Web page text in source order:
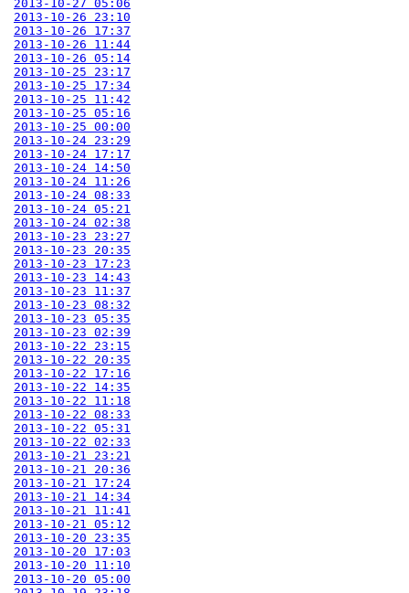
2013-10-27 05:06
2013-10-26 23:10
2013-10-26 17:37
2013-10-26 11:44
2013-10-26 05:14
2013-10-25 23:17
2013-10-25 17:34
2013-10-25 11:42
2013-10-25 05:16
2013-10-25 00:00
2013-10-24 23:29
2013-10-24 17:17
2013-10-24 14:50
2013-10-24 11:26
2013-10-24 08:33
2013-10-24 05:21
2013-10-24 02:38
2013-10-23 23:27
2013-10-23 20:35
2013-10-23 17:23
2013-10-23 14:43
2013-10-23 11:37
2013-10-23 08:32
2013-10-23 05:35
2013-10-23 02:39
2013-10-22 23:15
2013-10-22 20:35
2013-10-22 17:16
2013-10-22 14:35
2013-10-22 11:18
2013-10-22 08:33
2013-10-22 05:31
2013-10-22 02:33
2013-10-21 23:21
2013-10-21 20:36
2013-10-21 17:24
2013-10-21 14:34
2013-10-21 11:41
2013-10-21 05:12
2013-10-20 23:35
2013-10-20 17:03
2013-10-20 11:10
2013-10-20 05:00